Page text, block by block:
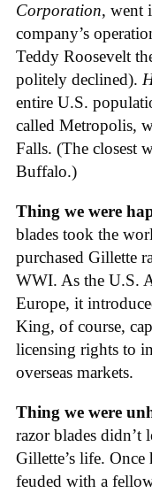
Corporation, went
company’s
Teddy Roosevelt
politely declined).
entire U.S.
called Metropolis,
Falls. (The closest
Buffalo.)
Thing we were
blades took the
purchased Gillette
WWI. As the U.S.
Europe, it
King, of course,
licensing rights to
overseas markets.
Thing we were
razor blades didn’t
Gillette’s life.
feuded with a